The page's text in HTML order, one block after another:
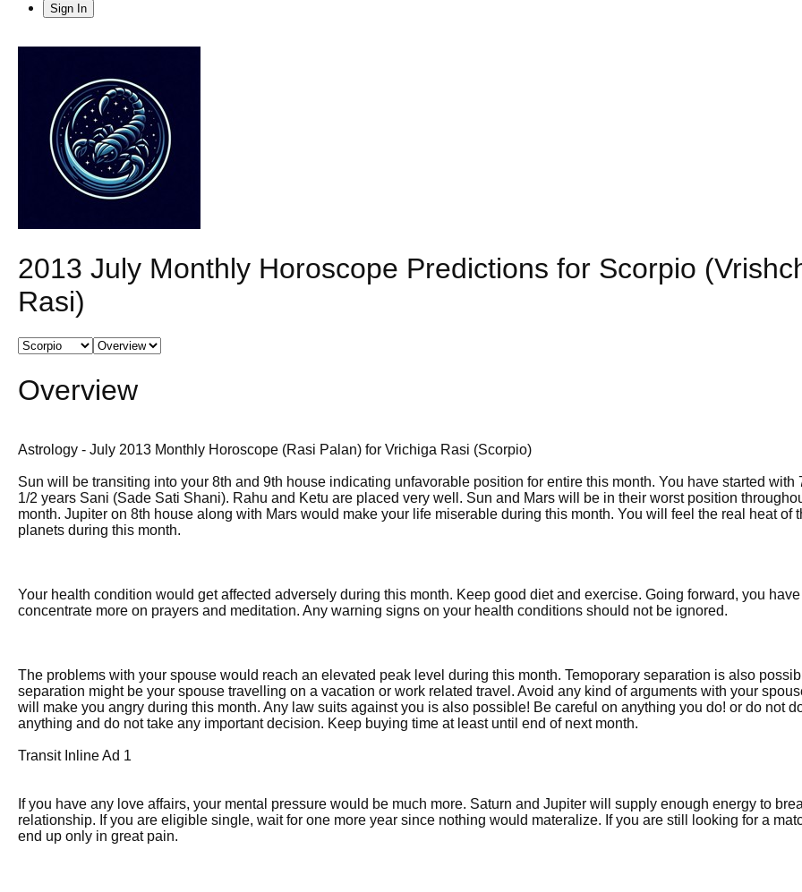
Sign In
2013 July Monthly Horoscope Predictions for Scorpio
Rasi)
Overview
Astrology - July 2013 Monthly Horoscope (Rasi Palan) for Vrichiga Rasi (Scorpio)
Sun will be transiting into your 8th and 9th house indicating unfavorable position for entire this month. You have started with
1/2 years Sani (Sade Sati Shani). Rahu and Ketu are placed very well. Sun and Mars will be in their worst position
month. Jupiter on 8th house along with Mars would make your life miserable during this month. You will feel the real heat of
planets during this month.
Your health condition would get affected adversely during this month. Keep good diet and exercise. Going forward, you
concentrate more on prayers and meditation. Any warning signs on your health conditions should not be ignored.
The problems with your spouse would reach an elevated peak level during this month. Temoporary separation is also
separation might be your spouse travelling on a vacation or work related travel. Avoid any kind of arguments with your
will make you angry during this month. Any law suits against you is also possible! Be careful on anything you do! or do not
anything and do not take any important decision. Keep buying time at least until end of next month.
Transit Inline Ad 1
If you have any love affairs, your mental pressure would be much more. Saturn and Jupiter will supply enough energy to
relationship. If you are eligible single, wait for one more year since nothing would materalize. If you are still looking for a
end up only in great pain.